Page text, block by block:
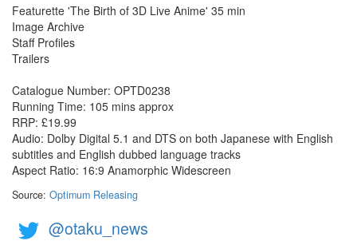
Featurette 'The Birth of 3D Live Anime' 35 min
Image Archive
Staff Profiles
Trailers
Catalogue Number: OPTD0238
Running Time: 105 mins approx
RRP: £19.99
Audio: Dolby Digital 5.1 and DTS on both Japanese with English
subtitles and English dubbed language tracks
Aspect Ratio: 16:9 Anamorphic Widescreen
Source: Optimum Releasing
@otaku_news